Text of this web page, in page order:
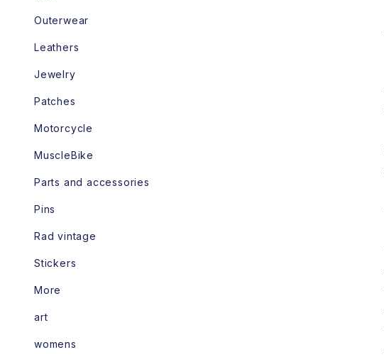
Outerwear
Leathers
Jewelry
Patches
Motorcycle
MuscleBike
Parts and accessories
Pins
Rad vintage
Stickers
More
art
womens